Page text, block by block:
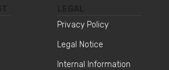
Privacy Policy
Legal Notice
Internal Information